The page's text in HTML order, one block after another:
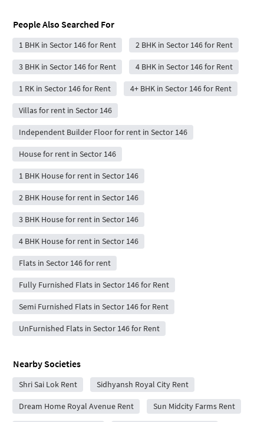
People Also Searched For
1 BHK in Sector 146 for Rent 2 BHK in Sector 146 for Rent
3 BHK in Sector 146 for Rent 4 BHK in Sector 146 for Rent
1 RK in Sector 146 for Rent 4+ BHK in Sector 146 for Rent
Villas for rent in Sector 146
Independent Builder Floor for rent in Sector 146
House for rent in Sector 146
1 BHK House for rent in Sector 146
2 BHK House for rent in Sector 146
3 BHK House for rent in Sector 146
4 BHK House for rent in Sector 146
Flats in Sector 146 for rent
Fully Furnished Flats in Sector 146 for Rent
Semi Furnished Flats in Sector 146 for Rent
UnFurnished Flats in Sector 146 for Rent
Nearby Societies
Shri Sai Lok Rent Sidhyansh Royal City Rent
Dream Home Royal Avenue Rent Sun Midcity Farms Rent